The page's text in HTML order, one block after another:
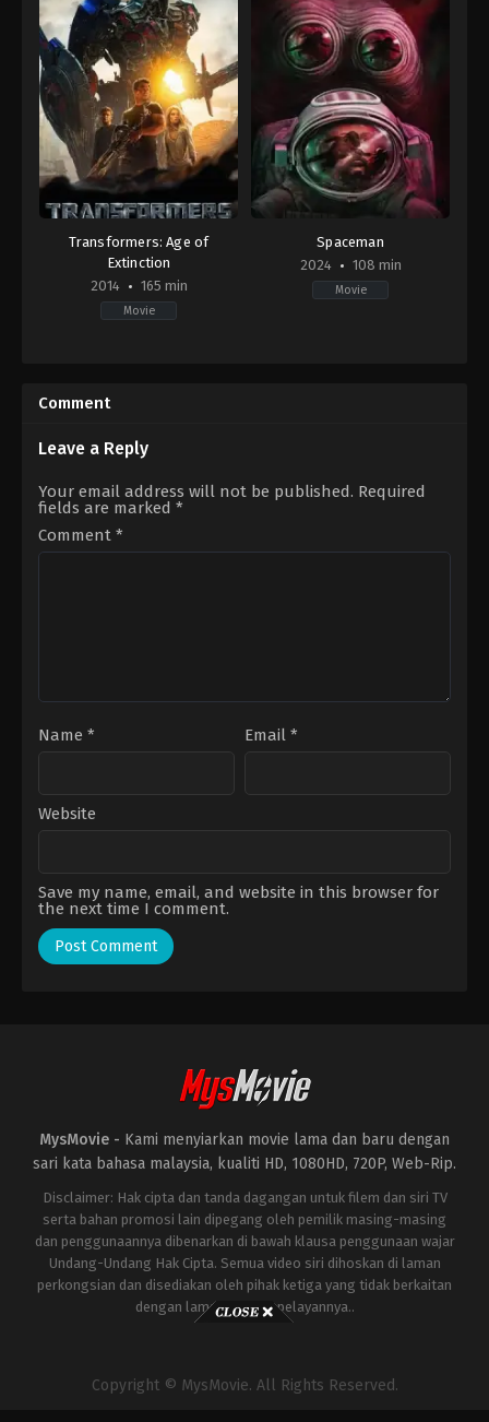
Transformers: Age of
Extinction
2014
165 min
Movie
2014-
06-
Michael
Spaceman
2024
108 min
Movie
Comment
Leave a Reply
Your email address will not be published. Required
fields are marked *
Comment *
Name * Email *
Website
Save my name, email, and website in this browser for
the next time I comment.
MysMovie - Kami menyiarkan movie lama dan baru dengan
sari kata bahasa malaysia, kualiti HD, 1080HD, 720P, Web-Rip.
Disclaimer: Hak cipta dan tanda dagangan untuk filem dan siri TV
serta bahan promosi lain dipegang oleh pemilik masing-masing
dan penggunaannya dibenarkan di bawah klausa penggunaan wajar
Undang-Undang Hak Cipta. Semua video siri dihoskan di laman
perkongsian dan disediakan oleh pihak ketiga yang tidak berkaitan
dengan laman ini atau pelayannya..
Copyright © MysMovie. All Rights Reserved.